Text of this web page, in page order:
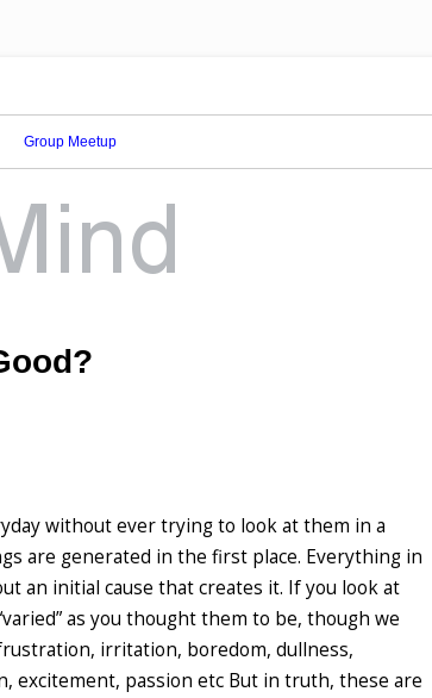
Group Meetup
without ever trying to look at them in a
are generated in the first place. Everything in
an initial cause that creates it. If you look at
as you thought them to be, though we
irritation, boredom, dullness,
excitement, passion etc But in truth, these are